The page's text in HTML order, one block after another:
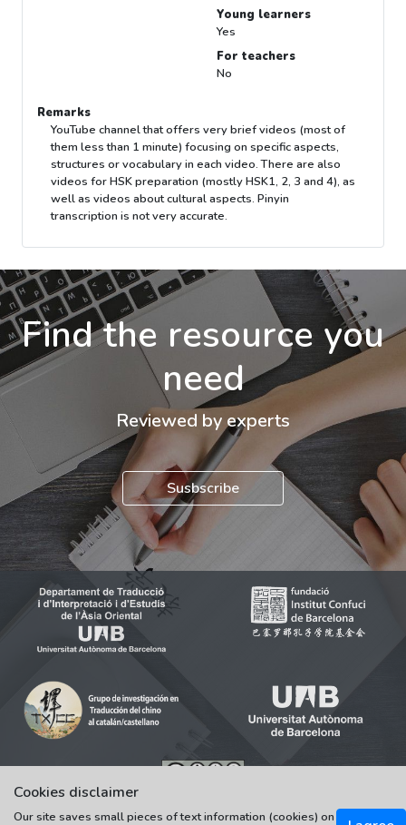
Young learners
Yes
For teachers
No
Remarks
YouTube channel that offers very brief videos (most of
them less than 1 minute) focusing on specific aspects,
structures or vocabulary in each video. There are also
videos for HSK preparation (mostly HSK1, 2, 3 and 4), as
well as videos about cultural aspects. Pinyin
transcription is not very accurate.
Find the resource you
need
Reviewed by experts
Susbscribe
Tots els drets reservats
Cookies disclaimer
Our site saves small pieces of text information (cookies) on